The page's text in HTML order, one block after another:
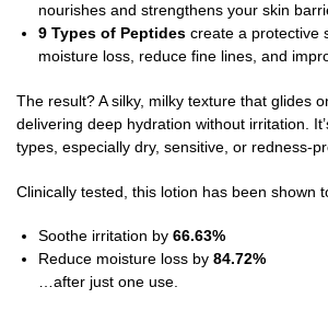
nourishes and strengthens your skin
9 Types of Peptides create a protective
moisture loss, reduce fine lines, and
The result? A silky, milky texture that glides
delivering deep hydration without irritation.
types, especially dry, sensitive, or redness-
Clinically tested, this lotion has been shown
Soothe irritation by 66.63%
Reduce moisture loss by 84.72%
…after just one use.